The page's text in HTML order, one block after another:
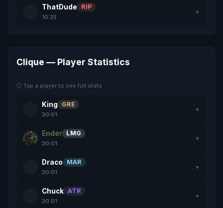
ThatDude RIP
10:25
▼
Clique — Player Statistics
ⓘ Tap a player to see full stats
King GRE
30:01
▼
Ender LMG
30:01
▼
Draco MAR
30:01
▼
Chuck ATR
30:01
▼